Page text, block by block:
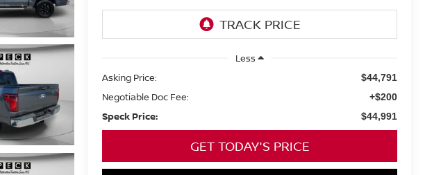
Less
Asking Price:
$44,791
Negotiable Doc Fee: +$200
Speck Price: $44,991
GET TODAY'S PRICE